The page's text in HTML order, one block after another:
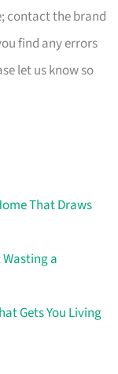
contact the brand
find any errors
let us know so
That Draws
a
Gets You Living